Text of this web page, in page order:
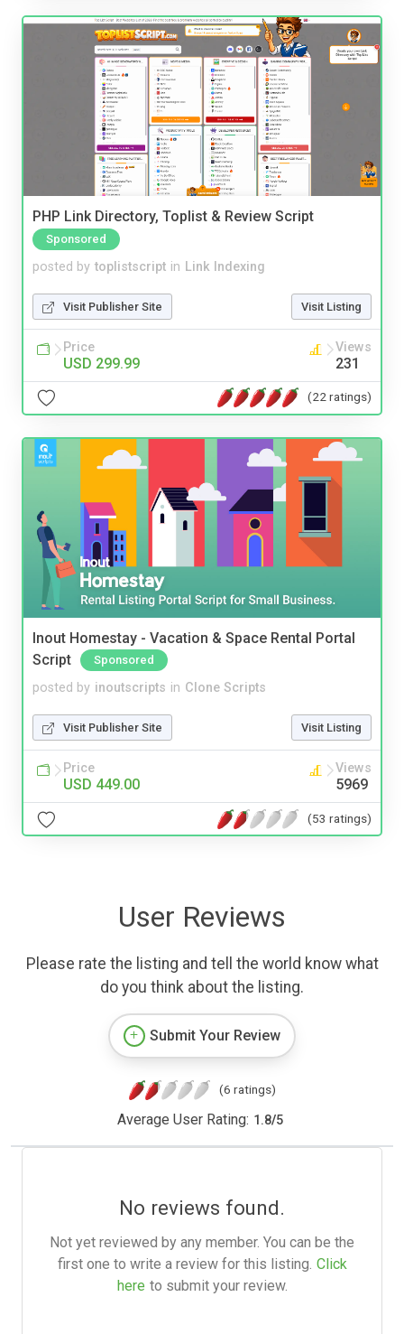
PHP Link Directory, Toplist & Review Script
Sponsored
posted by toplistscript in Link Indexing
Visit Publisher Site Visit Listing
Price
USD 299.99
Views
231
(22 ratings)
Inout Homestay - Vacation & Space Rental Portal
Script
Sponsored
posted by inoutscripts in Clone Scripts
Visit Publisher Site Visit Listing
Price
USD 449.00
Views
5969
(53 ratings)
User Reviews
Please rate the listing and tell the world know what
do you think about the listing.
Submit Your Review
(6 ratings)
Average User Rating: 1.8/5
No reviews found.
Not yet reviewed by any member. You can be the
first one to write a review for this listing. Click
here to submit your review.